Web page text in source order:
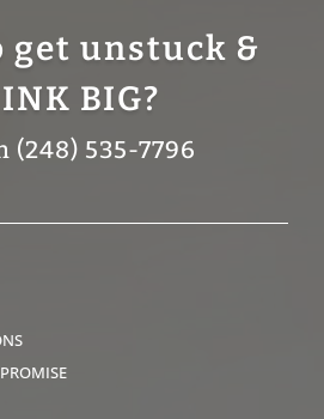
get unstuck &
BIG?
(248) 535-7796